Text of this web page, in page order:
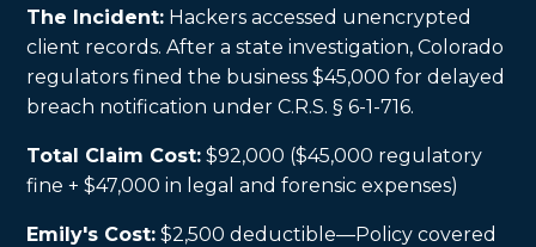
The Incident: Hackers accessed unencrypted
client records. After a state investigation, Colorado
regulators fined the business $45,000 for delayed
breach notification under C.R.S. § 6-1-716.
Total Claim Cost: $92,000 ($45,000 regulatory
fine + $47,000 in legal and forensic expenses)
Emily's Cost: $2,500 deductible—Policy covered